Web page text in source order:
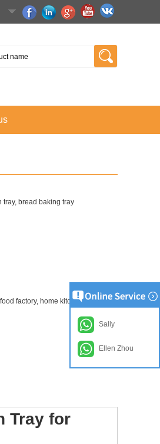
tray, bread baking tray
factory, home kitchen etc
Tray for
Sally
Ellen Zhou